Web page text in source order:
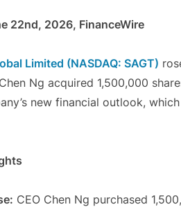
22nd, 2026, FinanceWire
Limited (NASDAQ: SAGT)
Ng acquired 1,500,000
new financial outlook,
CEO Chen Ng purchased